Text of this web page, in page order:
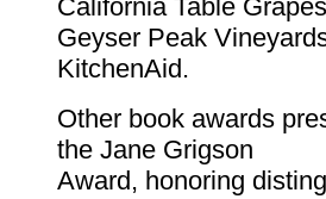
California Table
Geyser Peak
KitchenAid.
Other book awards
the Jane Grigson
Award, honoring